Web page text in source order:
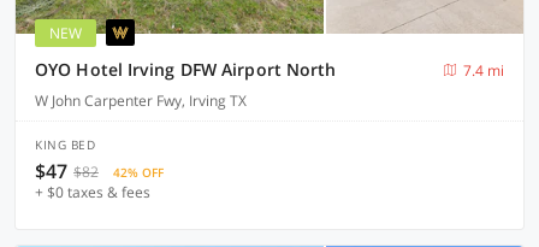
NEW
OYO Hotel Irving DFW Airport North
7.4 mi
W John Carpenter Fwy, Irving TX
KING BED
$47 $82 42% OFF
+ $0 taxes & fees